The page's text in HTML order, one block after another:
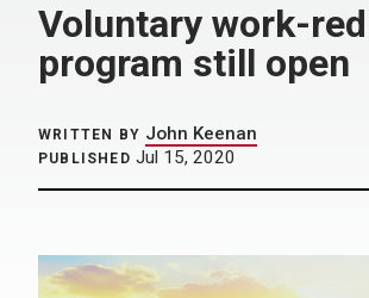
Voluntary work-
program still open
WRITTEN BY John Keenan
PUBLISHED Jul 15, 2020